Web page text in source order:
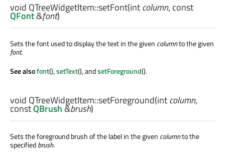
void QTreeWidgetItem::setFont(intcolumn, const
QFont&font)
Sets the font used to display the text in the given columnto the given
font.
See alsofont(),setText(), andsetForeground().
void QTreeWidgetItem::setForeground(intcolumn,
constQBrush&brush)
Sets the foreground brush of the label in the given columnto the
specifiedbrush.